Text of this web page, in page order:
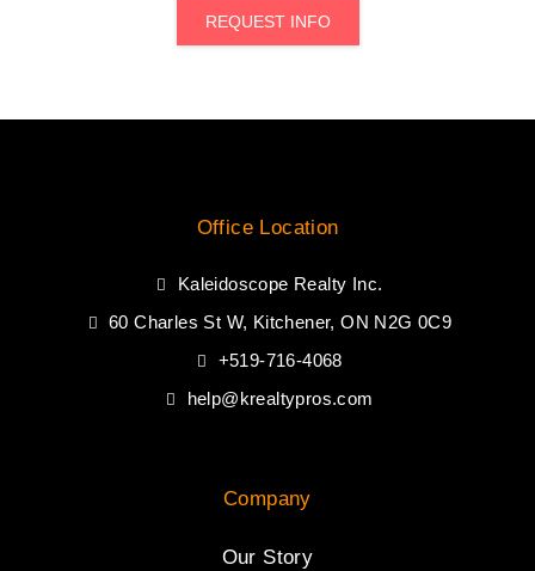
REQUEST INFO
Office Location
Kaleidoscope Realty Inc.
60 Charles St W, Kitchener, ON N2G 0C9
+519-716-4068
help@krealtypros.com
Company
Our Story